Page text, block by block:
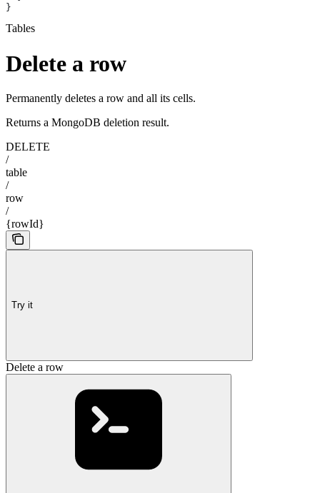
}
Tables
Delete a row
Permanently deletes a row and all its cells.
Returns a MongoDB deletion result.
DELETE
/
table
/
row
/
{rowId}
Try it
Delete a row